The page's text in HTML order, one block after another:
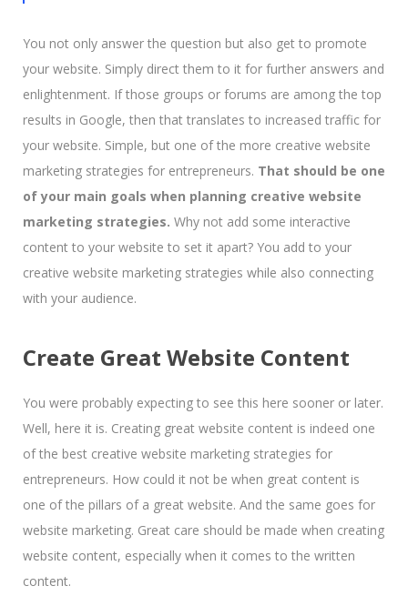
You not only answer the question but also get to promote
your website. Simply direct them to it for further answers and
enlightenment. If those groups or forums are among the top
results in Google, then that translates to increased traffic for
your website. Simple, but one of the more creative website
marketing strategies for entrepreneurs. That should be one
of your main goals when planning creative website
marketing strategies. Why not add some interactive
content to your website to set it apart? You add to your
creative website marketing strategies while also connecting
with your audience.
Create Great Website Content
You were probably expecting to see this here sooner or later.
Well, here it is. Creating great website content is indeed one
of the best creative website marketing strategies for
entrepreneurs. How could it not be when great content is
one of the pillars of a great website. And the same goes for
website marketing. Great care should be made when creating
website content, especially when it comes to the written
content.